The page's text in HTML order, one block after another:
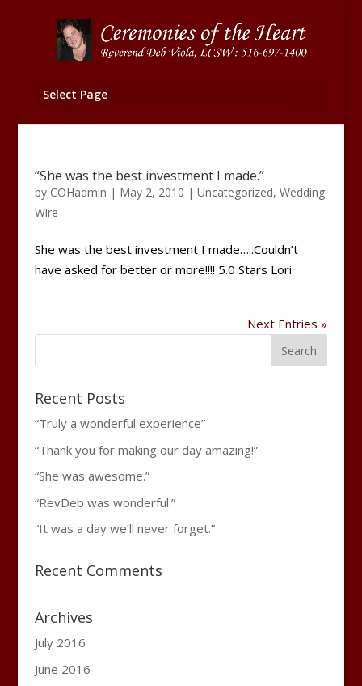
Select Page
“She was the best investment I made.”
by COHadmin | May 2, 2010 | Uncategorized, Wedding
Wire
She was the best investment I made…..Couldn’t
have asked for better or more!!!! 5.0 Stars Lori
Next Entries »
Recent Posts
“Truly a wonderful experience”
“Thank you for making our day amazing!”
“She was awesome.”
“RevDeb was wonderful.”
“It was a day we’ll never forget.”
Recent Comments
Archives
July 2016
June 2016